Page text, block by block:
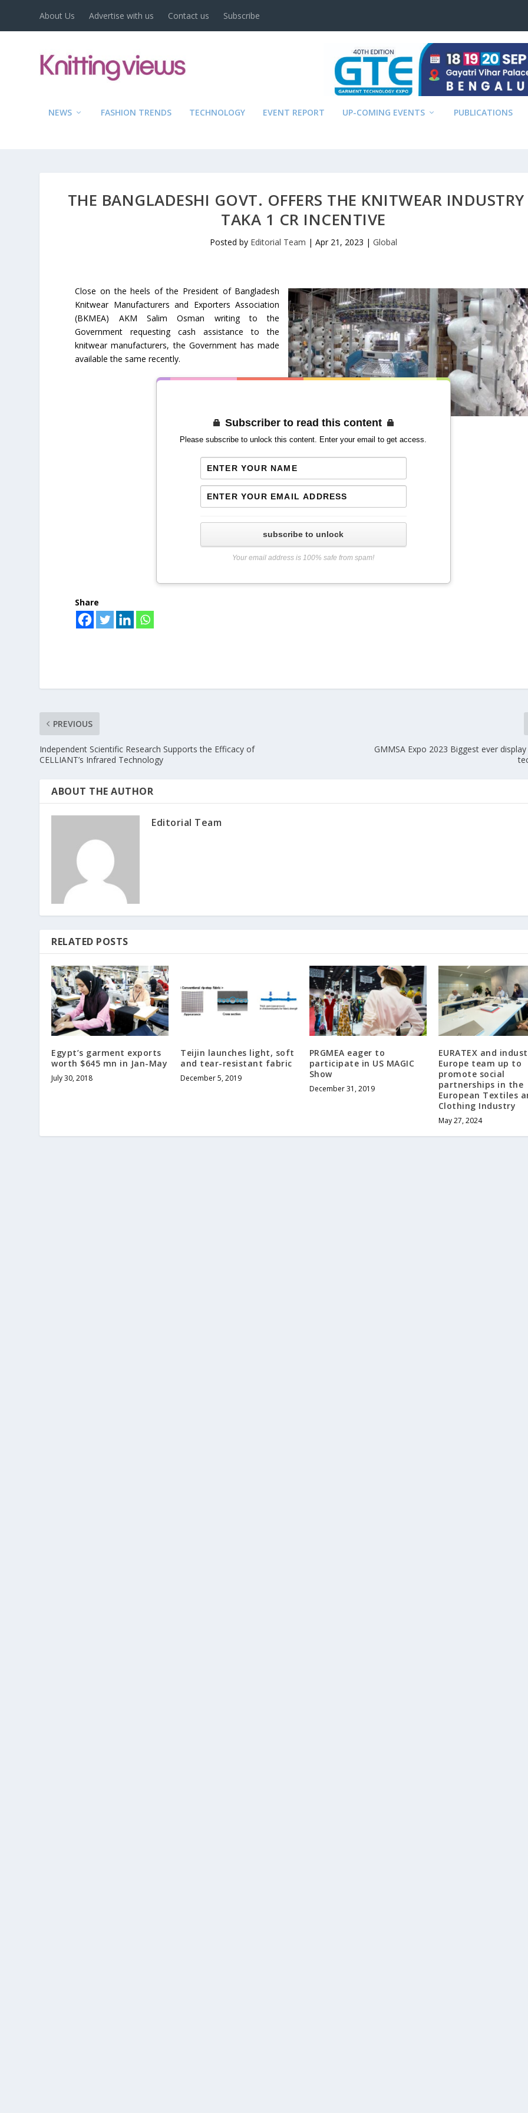
About Us Advertise with us Contact us Subscribe
NEWS FASHION TRENDS TECHNOLOGY EVENT REPORT UP-COMING EVENTS PUBLICATIONS
THE BANGLADESHI GOVT. OFFERS THE KNITWEAR
TAKA 1 CR INCENTIVE
Posted by Editorial Team | Apr 21, 2023 | Global
Close on the heels of the President of Bangladesh
Knitwear Manufacturers and Exporters Association
(BKMEA) AKM Salim Osman writing to the
Government requesting cash assistance to the
knitwear manufacturers, the Government has made
available the same recently.
Subscriber to read this content
Please subscribe to unlock this content. Enter your email to get access.
subscribe to unlock
Your email address is 100% safe from spam!
Share
PREVIOUS
Independent Scientific Research Supports the Efficacy of
CELLIANT’s Infrared Technology
GMMSA Expo 2023 Biggest ever
ABOUT THE AUTHOR
Editorial Team
RELATED POSTS
Egypt’s garment exports
worth $645 mn in Jan-May
July 30, 2018
Teijin launches light, soft
and tear-resistant fabric
December 5, 2019
PRGMEA eager to
participate in US MAGIC
Show
December 31, 2019
EURATEX and
Europe team up to
promote social
partnerships in the
European Textiles
Clothing Industry
May 27, 2024